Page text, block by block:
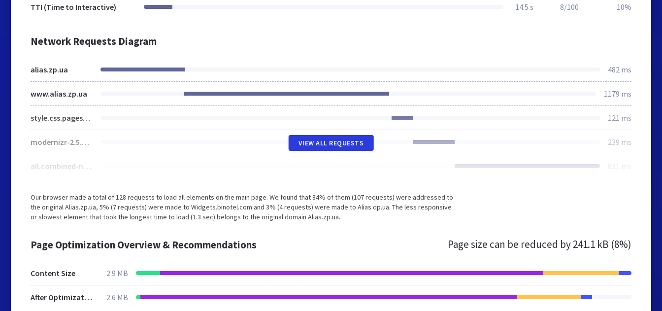
TTI (Time to Interactive) 14.5 s 8/100 10%
Network Requests Diagram
alias.zp.ua 482 ms
www.alias.zp.ua 1179 ms
style.css.pagespeed.ce.Ge-g9-lf-4.css 121 ms
modernizr-2.5.3.min.js.pagespeed.ce.ZfHSHV_MnS.js 239 ms
all.combined-new.js.pagespeed.ce.zR66Mx2fvW.js 831 ms
VIEW ALL REQUESTS
Our browser made a total of 128 requests to load all elements on the main page. We found that 84% of them (107 requests) were addressed to
the original Alias.zp.ua, 5% (7 requests) were made to Widgets.binotel.com and 3% (4 requests) were made to Alias.dp.ua. The less responsive
or slowest element that took the longest time to load (1.3 sec) belongs to the original domain Alias.zp.ua.
Page Optimization Overview & Recommendations Page size can be reduced by241.1 kB (8%)
Content Size 2.9 MB
After Optimization 2.6 MB